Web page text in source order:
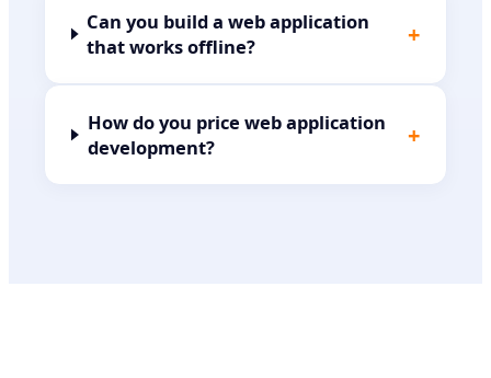
Can you build a web application
that works offline?
+
How do you price web application
development?
+